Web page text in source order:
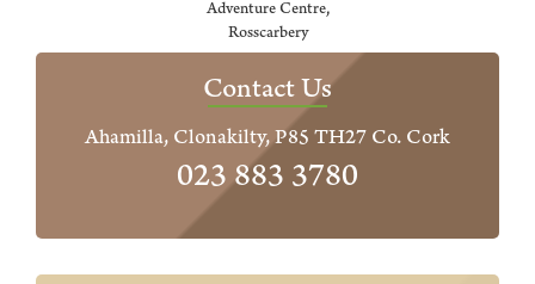
Adventure Centre,
Rosscarbery
Contact Us
Ahamilla, Clonakilty, P85 TH27 Co. Cork
023 883 3780